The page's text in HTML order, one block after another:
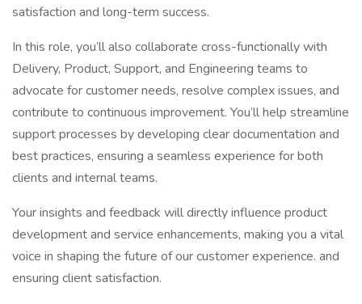
satisfaction and long-term success.
In this role, you’ll also collaborate cross-functionally with
Delivery, Product, Support, and Engineering teams to
advocate for customer needs, resolve complex issues, and
contribute to continuous improvement. You’ll help streamline
support processes by developing clear documentation and
best practices, ensuring a seamless experience for both
clients and internal teams.
Your insights and feedback will directly influence product
development and service enhancements, making you a vital
voice in shaping the future of our customer experience. and
ensuring client satisfaction.